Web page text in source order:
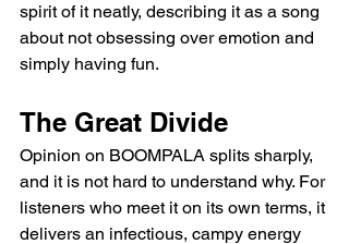
spirit of it neatly, describing it as a song
about not obsessing over emotion and
simply having fun.
The Great Divide
Opinion on BOOMPALA splits sharply,
and it is not hard to understand why. For
listeners who meet it on its own terms, it
delivers an infectious, campy energy